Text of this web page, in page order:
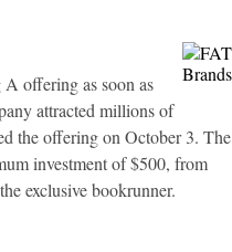
offering as soon as
attracted millions of
the offering on October 3. The
investment of $500, from
exclusive bookrunner.